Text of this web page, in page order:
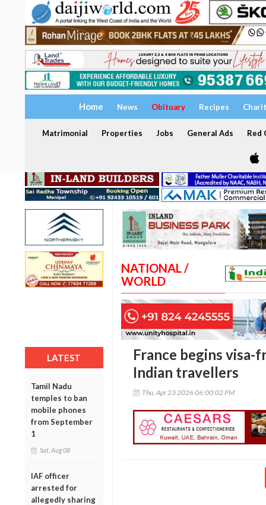
Home News Obituary Recipes
Matrimonial Properties Jobs General Ads Red
LATEST
Tamil Nadu
temples to ban
mobile phones
from September
1
Sat, Aug 08
IAF officer
arrested for
allegedly sharing
NATIONAL /
WORLD
France begins
Indian travellers
Thu, Apr 23 2026 06:00:02 PM